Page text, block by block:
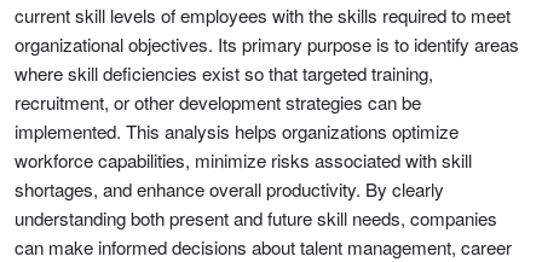
current skill levels of employees with the skills required to meet
organizational objectives. Its primary purpose is to identify areas
where skill deficiencies exist so that targeted training,
recruitment, or other development strategies can be
implemented. This analysis helps organizations optimize
workforce capabilities, minimize risks associated with skill
shortages, and enhance overall productivity. By clearly
understanding both present and future skill needs, companies
can make informed decisions about talent management, career